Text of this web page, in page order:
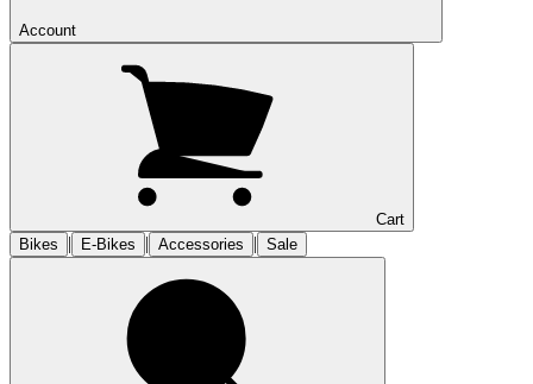
Account
Cart
Bikes
| E-Bikes | Accessories | Sale